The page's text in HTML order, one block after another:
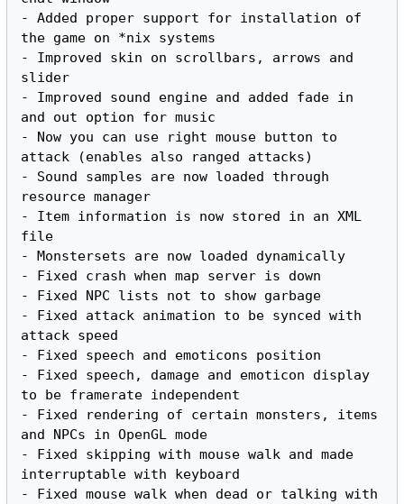
- Added proper support for installation of
the game on *nix systems
- Improved skin on scrollbars, arrows and
slider
- Improved sound engine and added fade in
and out option for music
- Now you can use right mouse button to
attack (enables also ranged attacks)
- Sound samples are now loaded through
resource manager
- Item information is now stored in an XML
file
- Monstersets are now loaded dynamically
- Fixed crash when map server is down
- Fixed NPC lists not to show garbage
- Fixed attack animation to be synced with
attack speed
- Fixed speech and emoticons position
- Fixed speech, damage and emoticon display
to be framerate independent
- Fixed rendering of certain monsters, items
and NPCs in OpenGL mode
- Fixed skipping with mouse walk and made
interruptable with keyboard
- Fixed mouse walk when dead or talking with